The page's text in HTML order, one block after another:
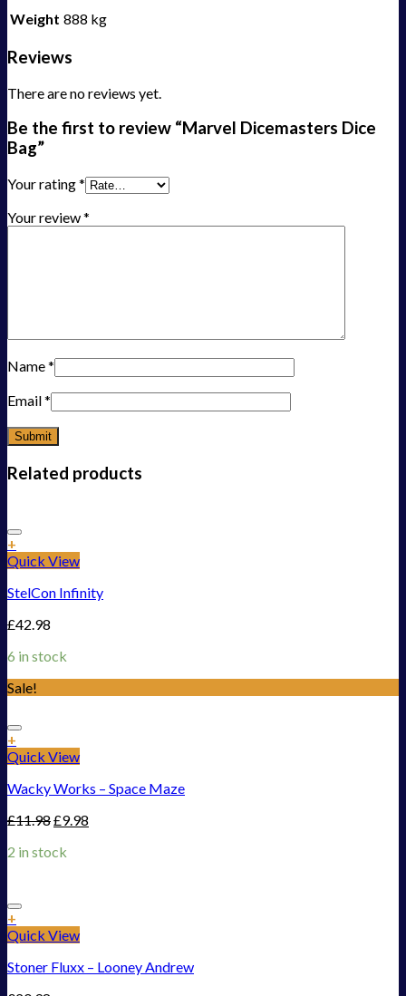
Weight 888 kg
Reviews
There are no reviews yet.
Be the first to review “Marvel Dicemasters Dice
Bag”
Your rating*
Your review*
Name*
Email*
Related products
+
Quick View
StelCon Infinity
£42.98
6 in stock
Sale!
+
Quick View
Wacky Works – Space Maze
£11.98£9.98
2 in stock
+
Quick View
Stoner Fluxx – Looney Andrew